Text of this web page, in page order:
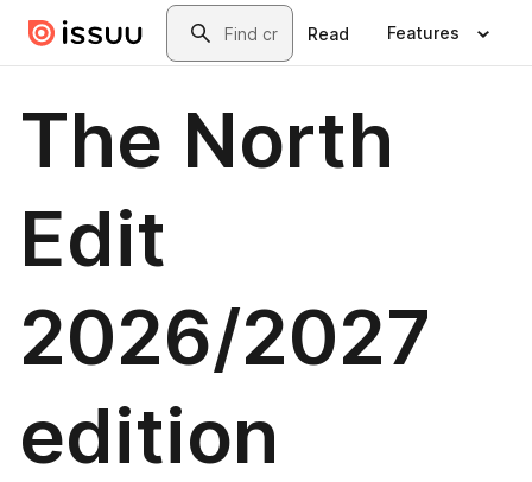
Skip to main contentSearch
Read Features
The North
Edit
2026/2027
edition